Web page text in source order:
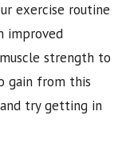
exercise routine
improved
strength to
gain from this
try getting in